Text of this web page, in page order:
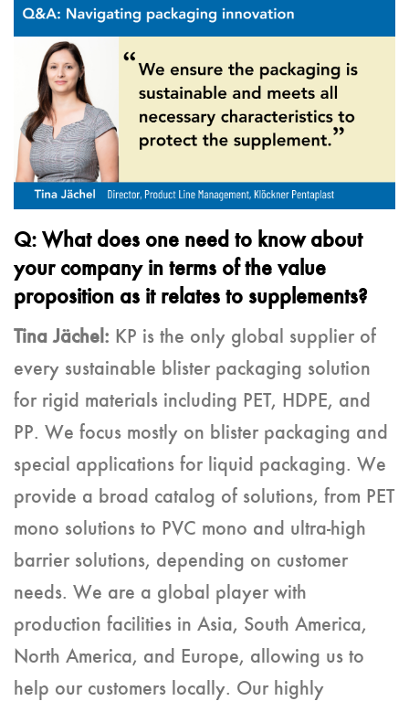
Q: What does one need to know about
your company in terms of the value
proposition as it relates to supplements?
Tina Jächel: KP is the only global supplier of
every sustainable blister packaging solution
for rigid materials including PET, HDPE, and
PP. We focus mostly on blister packaging and
special applications for liquid packaging. We
provide a broad catalog of solutions, from PET
mono solutions to PVC mono and ultra-high
barrier solutions, depending on customer
needs. We are a global player with
production facilities in Asia, South America,
North America, and Europe, allowing us to
help our customers locally. Our highly